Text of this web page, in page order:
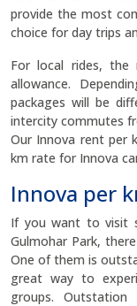
provide the most
choice for day trips
For local rides, the
allowance.
packages will be
intercity commutes
Our Innova rent per
km rate for Innova
Innova per
If you want to visit
Gulmohar Park,
One of them is
great way to
groups.